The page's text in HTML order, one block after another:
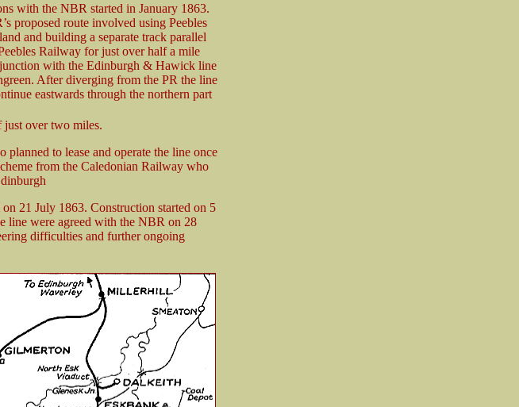
with the NBR started in January 1863.
proposed route involved using Peebles
and building a separate track parallel
Railway for just over half a mile
with the Edinburgh & Hawick line
After diverging from the PR the line
eastwards through the northern part
just over two miles.
to lease and operate the line once
from the Caledonian Railway who
21 July 1863. Construction started on 5
line were agreed with the NBR on 28
difficulties and further ongoing